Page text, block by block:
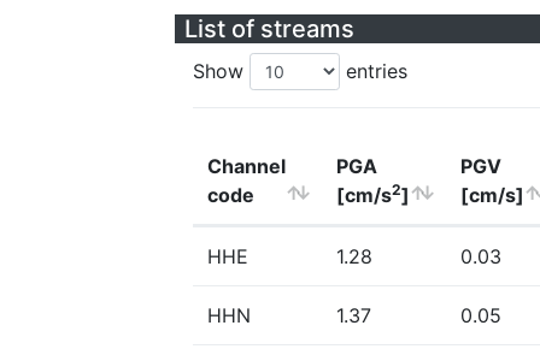
List of streams
Show entries
Channel
code
PGA
[cm/s2]
PGV
[cm/s]
HHE 1.28 0.03
HHN 1.37 0.05